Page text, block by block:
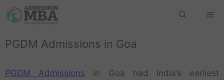
PGDM Admissions in Goa
PGDM Admissions in Goa had India’s earliest